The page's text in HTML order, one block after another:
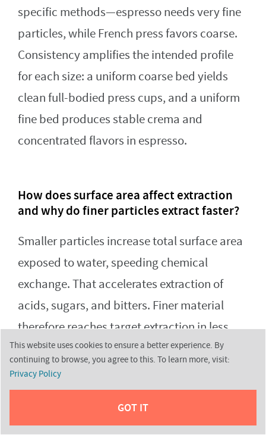
specific methods—espresso needs very fine
particles, while French press favors coarse.
Consistency amplifies the intended profile
for each size: a uniform coarse bed yields
clean full-bodied press cups, and a uniform
fine bed produces stable crema and
concentrated flavors in espresso.
How does surface area affect extraction
and why do finer particles extract faster?
Smaller particles increase total surface area
exposed to water, speeding chemical
exchange. That accelerates extraction of
acids, sugars, and bitters. Finer material
therefore reaches target extraction in less
time, which is why brew time and particle
size must match.
What role do resistance and flow rate play
This website uses cookies to ensure a better experience. By
continuing to browse, you agree to this. To learn more, visit:
Privacy Policy
GOT IT